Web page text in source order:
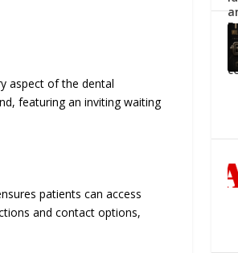
aspect of the dental
featuring an inviting waiting
patients can access
and contact options,